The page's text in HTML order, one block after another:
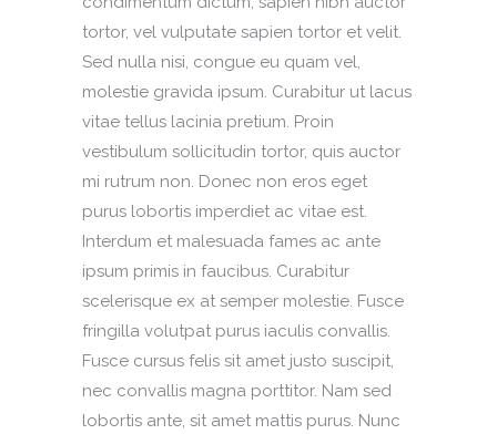
tortor, vel vulputate sapien tortor et velit.
Sed nulla nisi, congue eu quam vel,
molestie gravida ipsum. Curabitur ut lacus
vitae tellus lacinia pretium. Proin
vestibulum sollicitudin tortor, quis auctor
mi rutrum non. Donec non eros eget
purus lobortis imperdiet ac vitae est.
Interdum et malesuada fames ac ante
ipsum primis in faucibus. Curabitur
scelerisque ex at semper molestie. Fusce
fringilla volutpat purus iaculis convallis.
Fusce cursus felis sit amet justo suscipit,
nec convallis magna porttitor. Nam sed
lobortis ante, sit amet mattis purus. Nunc